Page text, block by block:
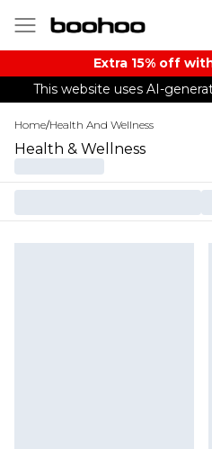
Extra 15% off
This website uses AI-
Home/Health And Wellness
Health & Wellness